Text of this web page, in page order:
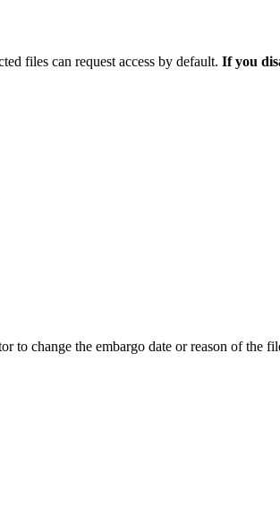
files can request access by default. If you
to change the embargo date or reason of the